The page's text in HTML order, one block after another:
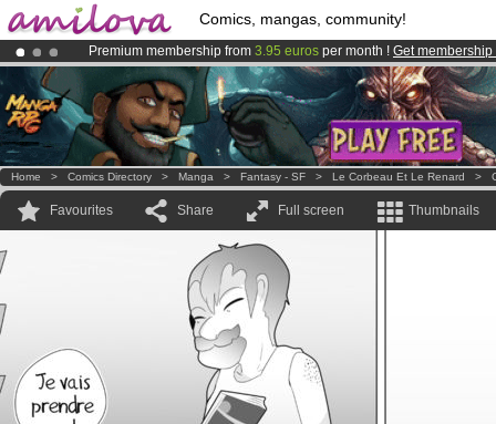
Comics, mangas, community!
Premium membership from 3.95 euros per month ! Get membership
AmilovaKickstarter is now LIVE!.
Already 100000 membersand 1000 comics & mangas!.
Home > Comics Directory > Manga > Fantasy - SF > Le Corbeau Et Le Renard >
Favourites Share Full screen Thumbnails